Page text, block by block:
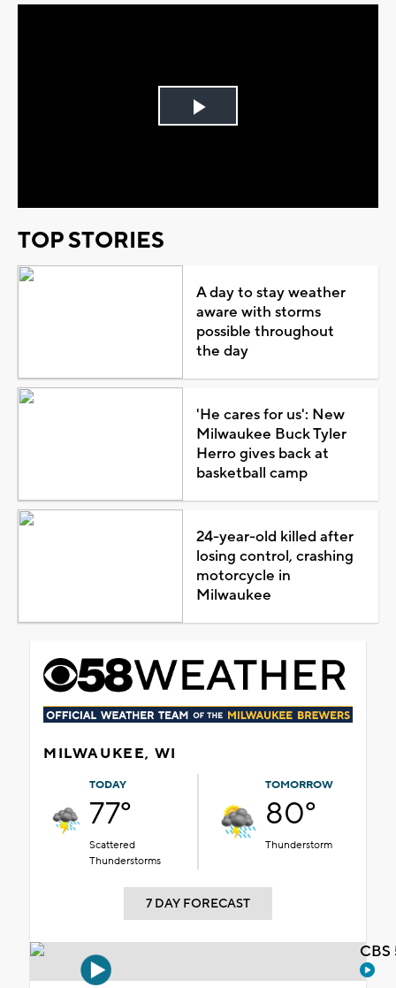
Play
TOP STORIES
A day to stay weather
aware with storms
possible throughout
the day
'He cares for us': New
Milwaukee Buck Tyler
Herro gives back at
basketball camp
24-year-old killed after
losing control, crashing
motorcycle in
Milwaukee
MILWAUKEE, WI
TODAY
77°
Scattered
Thunderstorms
TOMORROW
80°
Thunderstorm
7 DAY FORECAST